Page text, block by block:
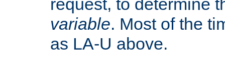
request, to determine
variable. Most of the
as LA-U above.